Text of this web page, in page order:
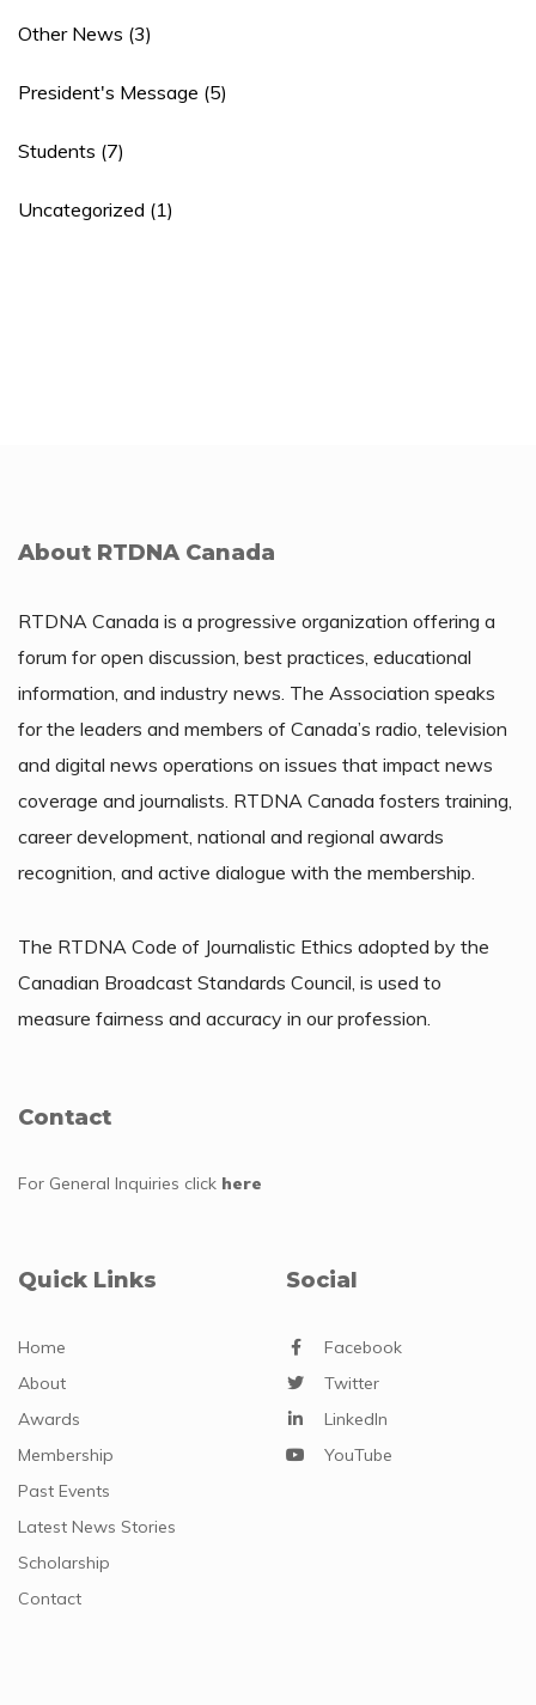
Other News (3)
President's Message (5)
Students (7)
Uncategorized (1)
About RTDNA Canada
RTDNA Canada is a progressive organization offering a
forum for open discussion, best practices, educational
information, and industry news. The Association speaks
for the leaders and members of Canada’s radio, television
and digital news operations on issues that impact news
coverage and journalists. RTDNA Canada fosters training,
career development, national and regional awards
recognition, and active dialogue with the membership.
The RTDNA Code of Journalistic Ethics adopted by the
Canadian Broadcast Standards Council, is used to
measure fairness and accuracy in our profession.
Contact
For General Inquiries click here
Quick Links
Home
About
Awards
Membership
Past Events
Latest News Stories
Scholarship
Contact
Social
Facebook
Twitter
LinkedIn
YouTube